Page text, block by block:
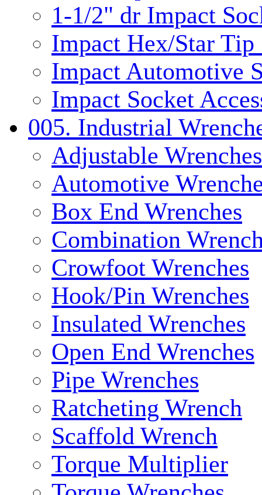
1-1/2" dr Impact
Impact Hex/Star Tip
Impact Automotive
Impact Socket
005. Industrial
Adjustable Wrenches
Automotive
Box End Wrenches
Combination
Crowfoot Wrenches
Hook/Pin Wrenches
Insulated Wrenches
Open End Wrenches
Pipe Wrenches
Ratcheting Wrench
Scaffold Wrench
Torque Multiplier